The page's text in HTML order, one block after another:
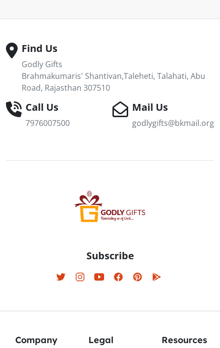
Find Us
Godly Gifts
Brahmakumaris' Shantivan,Taleheti, Talahati, Abu
Road, Rajasthan 307510
Call Us
7976007500
Mail Us
godlygifts@bkmail.org
Subscribe
Company Legal Resources